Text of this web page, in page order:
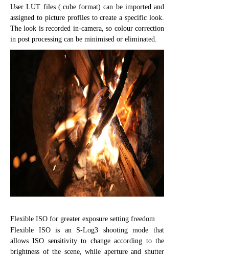
User LUT files (.cube format) can be imported and
assigned to picture profiles to create a specific look.
The look is recorded in-camera, so colour correction
in post processing can be minimised or eliminated.
Flexible ISO for greater exposure setting freedom
Flexible ISO is an S-Log3 shooting mode that
allows ISO sensitivity to change according to the
brightness of the scene, while aperture and shutter